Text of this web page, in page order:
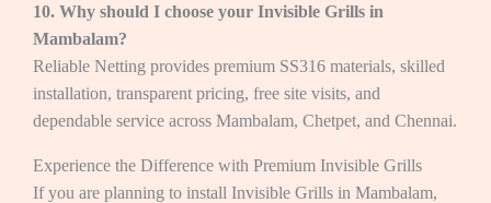
10. Why should I choose your Invisible Grills in
Mambalam?
Reliable Netting provides premium SS316 materials, skilled
installation, transparent pricing, free site visits, and
dependable service across Mambalam, Chetpet, and Chennai.
Experience the Difference with Premium Invisible Grills
If you are planning to install Invisible Grills in Mambalam,